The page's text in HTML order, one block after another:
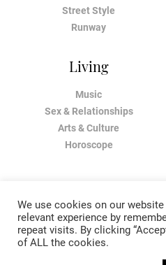
Street Style
Runway
Living
Music
Sex & Relationships
Arts & Culture
Horoscope
We use cookies on our
relevant experience by
repeat visits. By clicking
of ALL the cookies.